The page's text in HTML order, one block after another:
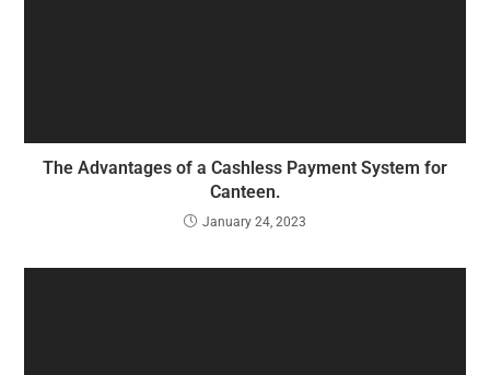
The Advantages of a Cashless Payment System for
Canteen.
January 24, 2023